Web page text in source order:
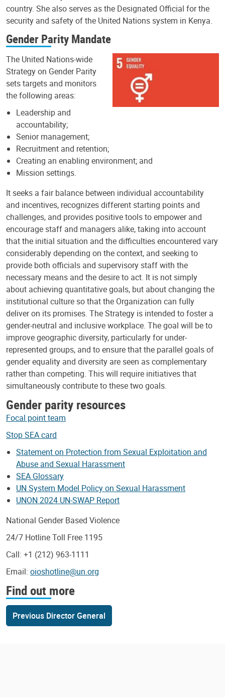
country. She also serves as the Designated Official for the
security and safety of the United Nations system in Kenya.
Gender Parity Mandate
The United Nations-wide
Strategy on Gender Parity
sets targets and monitors
the following areas:
Leadership and
accountability;
Senior management;
Recruitment and retention;
Creating an enabling environment; and
Mission settings.
It seeks a fair balance between individual accountability
and incentives, recognizes different starting points and
challenges, and provides positive tools to empower and
encourage staff and managers alike, taking into account
that the initial situation and the difficulties encountered vary
considerably depending on the context, and seeking to
provide both officials and supervisory staff with the
necessary means and the desire to act. It is not simply
about achieving quantitative goals, but about changing the
institutional culture so that the Organization can fully
deliver on its promises. The Strategy is intended to foster a
gender-neutral and inclusive workplace. The goal will be to
improve geographic diversity, particularly for under-
represented groups, and to ensure that the parallel goals of
gender equality and diversity are seen as complementary
rather than competing. This will require initiatives that
simultaneously contribute to these two goals.
Gender parity resources
Focal point team
Stop SEA card
Statement on Protection from Sexual Exploitation and
Abuse and Sexual Harassment
SEA Glossary
UN System Model Policy on Sexual Harassment
UNON 2024 UN-SWAP Report
National Gender Based Violence
24/7 Hotline Toll Free 1195
Call: +1 (212) 963-1111
Email: oioshotline@un.org
Find out more
Previous Director General